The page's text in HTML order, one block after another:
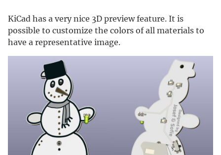
KiCad has a very nice 3D preview feature. It is
possible to customize the colors of all materials to
have a representative image.